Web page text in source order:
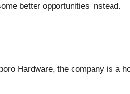
better opportunities instead.
Hardware, the company is a